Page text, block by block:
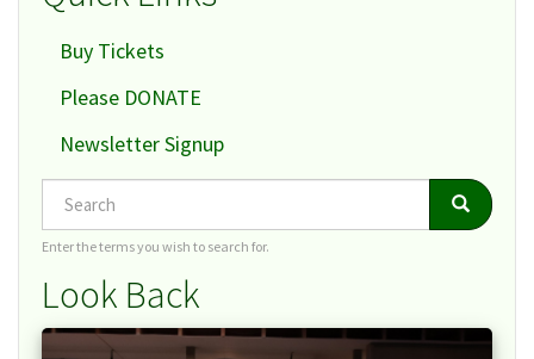
Buy Tickets
Please DONATE
Newsletter Signup
Search Search
Enter the terms you wish to search for.
Look Back